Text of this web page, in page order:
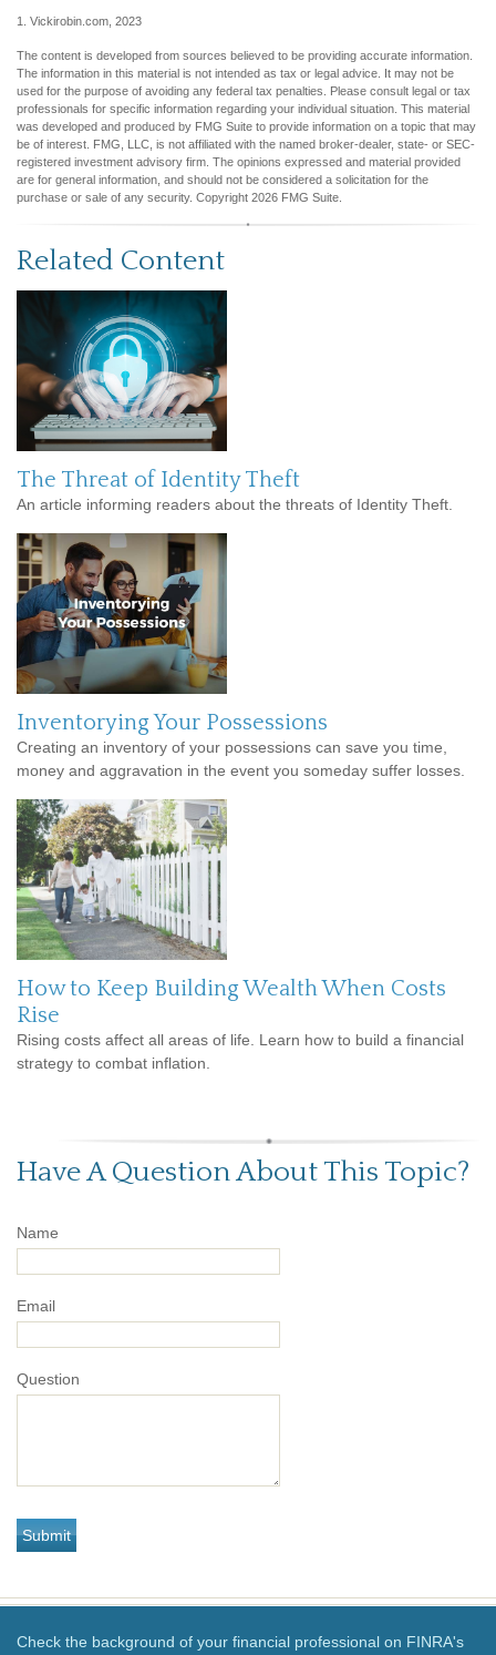
1. Vickirobin.com, 2023
The content is developed from sources believed to be providing accurate information.
The information in this material is not intended as tax or legal advice. It may not be
used for the purpose of avoiding any federal tax penalties. Please consult legal or tax
professionals for specific information regarding your individual situation. This material
was developed and produced by FMG Suite to provide information on a topic that may
be of interest. FMG, LLC, is not affiliated with the named broker-dealer, state- or SEC-
registered investment advisory firm. The opinions expressed and material provided
are for general information, and should not be considered a solicitation for the
purchase or sale of any security. Copyright 2026 FMG Suite.
Related Content
The Threat of Identity Theft
An article informing readers about the threats of Identity Theft.
Inventorying Your Possessions
Creating an inventory of your possessions can save you time,
money and aggravation in the event you someday suffer losses.
How to Keep Building Wealth When Costs
Rise
Rising costs affect all areas of life. Learn how to build a financial
strategy to combat inflation.
Have A Question About This Topic?
Name
Email
Question
Check the background of your financial professional on FINRA's